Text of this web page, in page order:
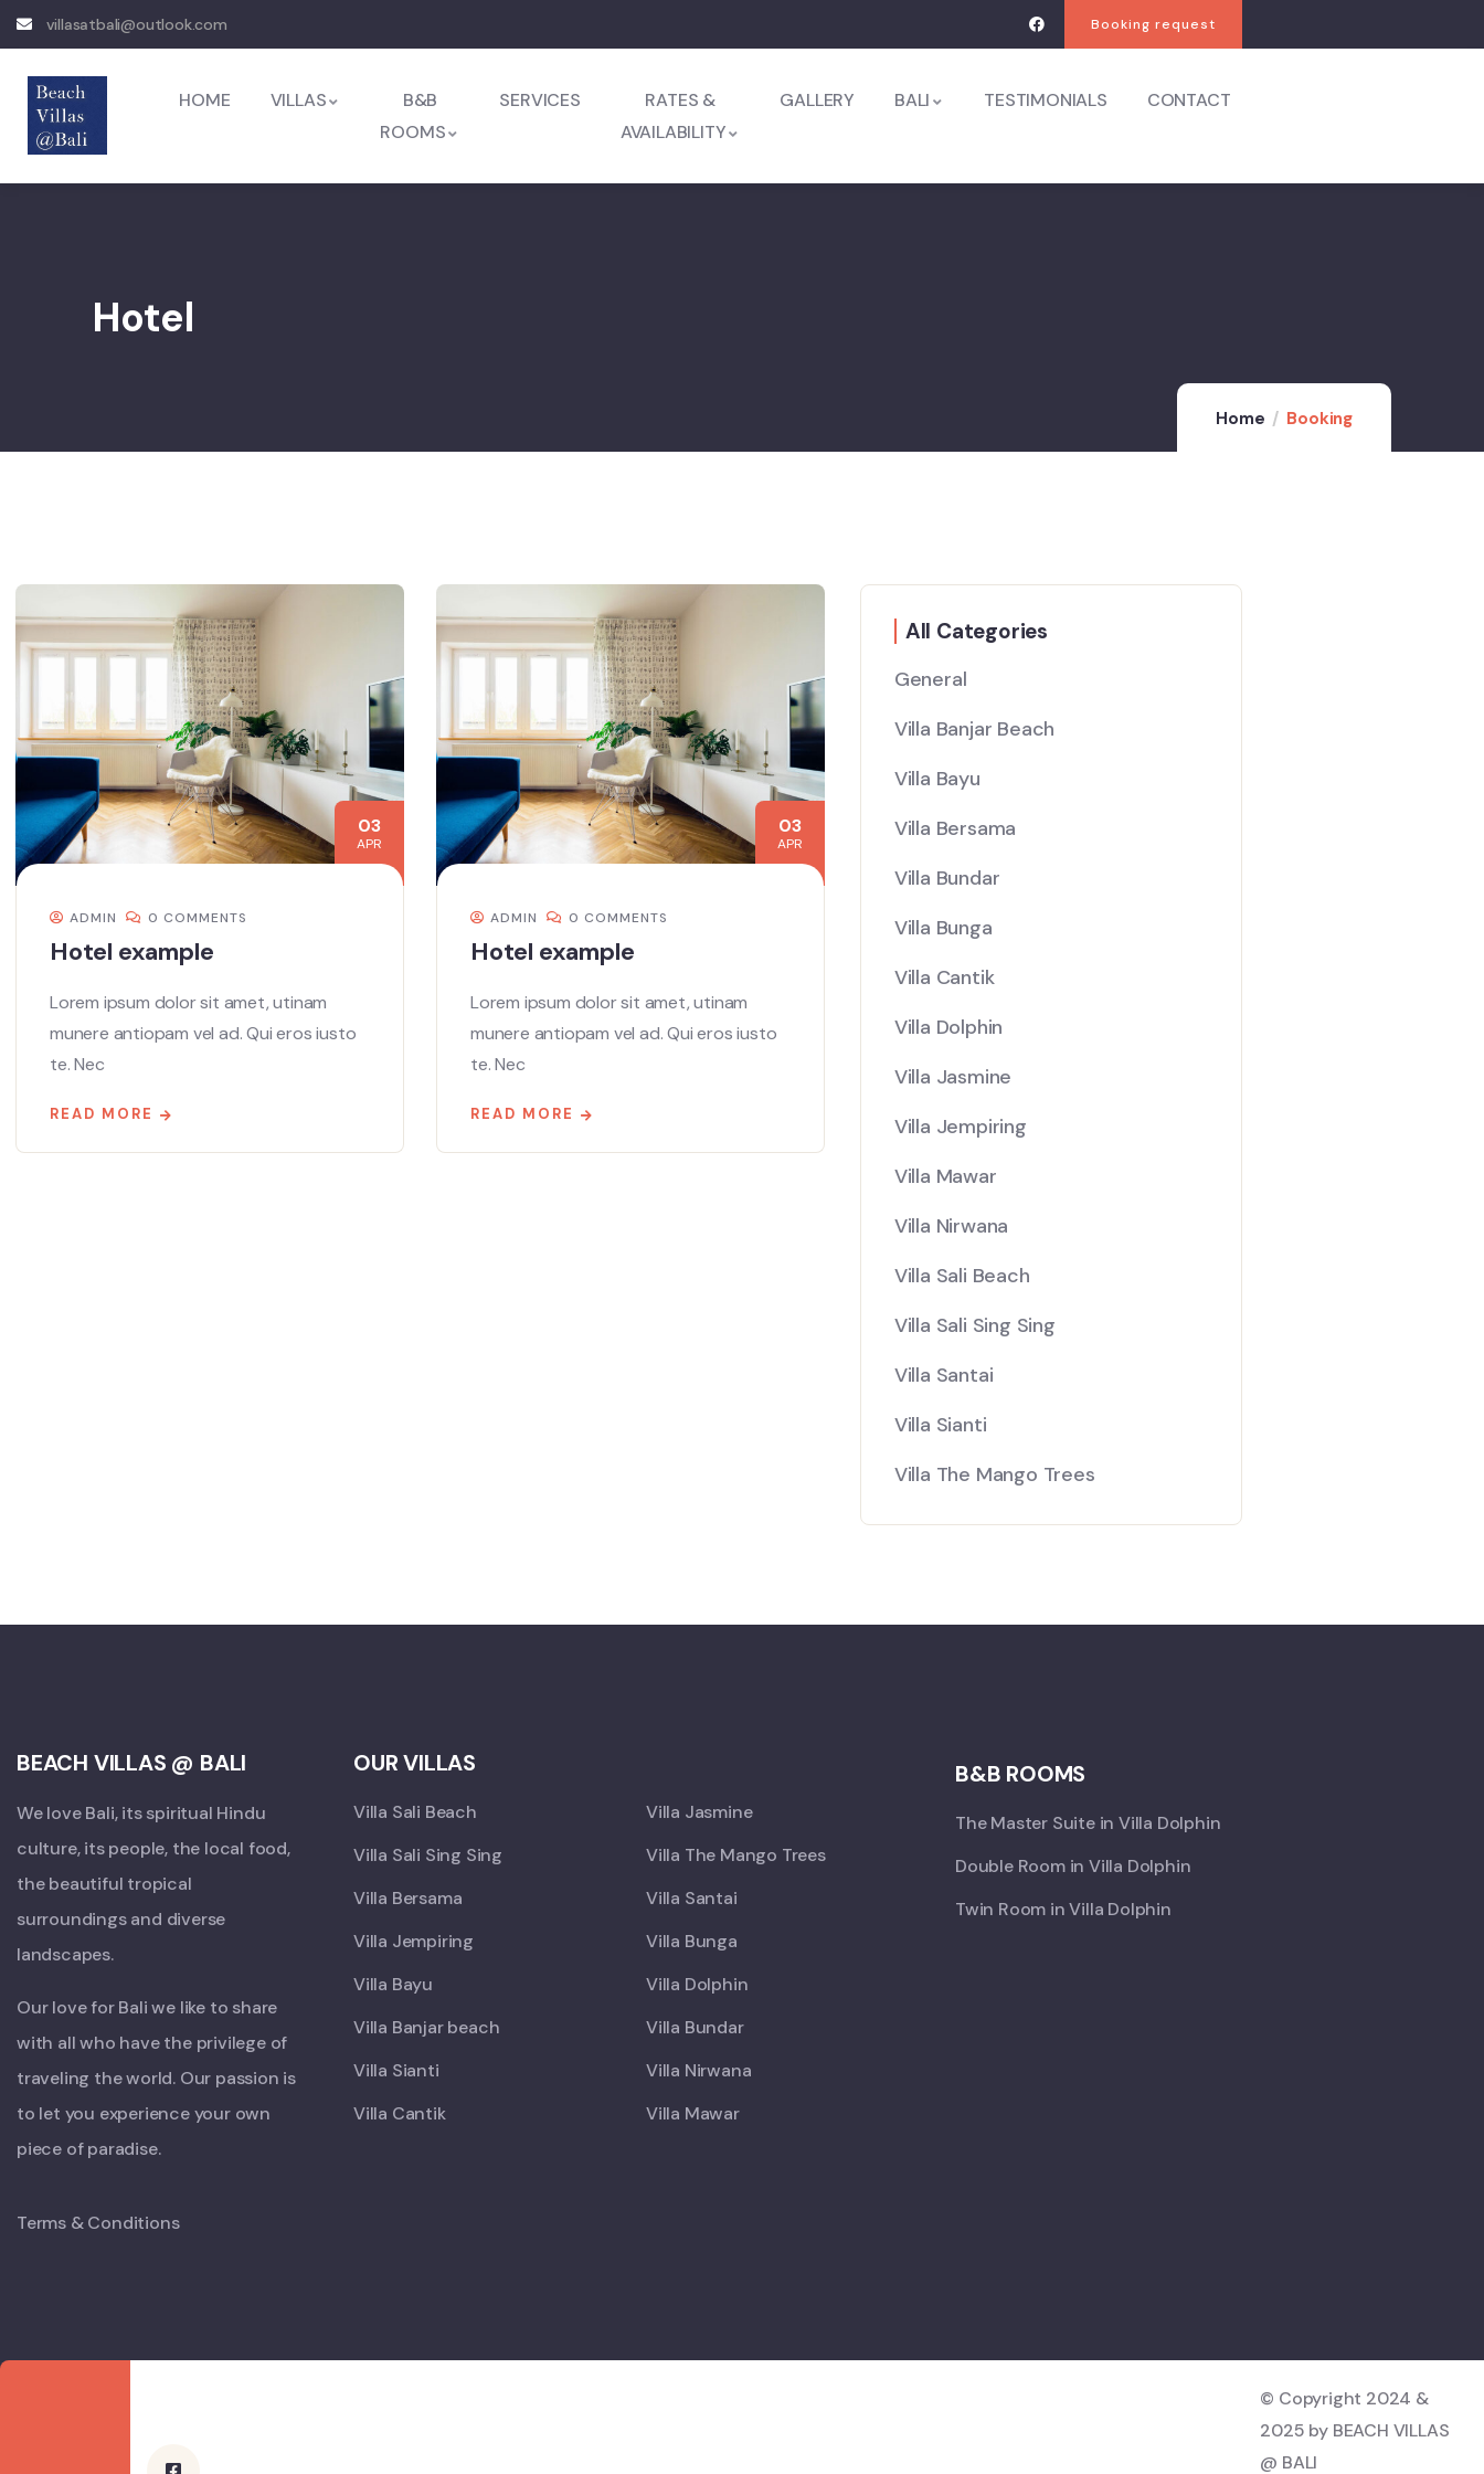
villasatbali@outlook.com Booking request
HOME VILLAS
B&B
ROOMS
SERVICES
RATES &
AVAILABILITY
GALLERY BALI TESTIMONIALS CONTACT
Hotel
Home Booking
03
APR
ADMIN 0 COMMENTS
Hotel example
Lorem ipsum dolor sit amet, utinam
munere antiopam vel ad. Qui eros iusto
te. Nec
READ MORE
03
APR
ADMIN 0 COMMENTS
Hotel example
Lorem ipsum dolor sit amet, utinam
munere antiopam vel ad. Qui eros iusto
te. Nec
READ MORE
All Categories
General
Villa Banjar Beach
Villa Bayu
Villa Bersama
Villa Bundar
Villa Bunga
Villa Cantik
Villa Dolphin
Villa Jasmine
Villa Jempiring
Villa Mawar
Villa Nirwana
Villa Sali Beach
Villa Sali Sing Sing
Villa Santai
Villa Sianti
Villa The Mango Trees
BEACH VILLAS @ BALI
We love Bali, its spiritual Hindu
culture, its people, the local food,
the beautiful tropical
surroundings and diverse
landscapes.
Our love for Bali we like to share
with all who have the privilege of
traveling the world. Our passion is
to let you experience your own
piece of paradise.
Terms & Conditions
OUR VILLAS
Villa Sali Beach
Villa Sali Sing Sing
Villa Bersama
Villa Jempiring
Villa Bayu
Villa Banjar beach
Villa Sianti
Villa Cantik
Villa Jasmine
Villa The Mango Trees
Villa Santai
Villa Bunga
Villa Dolphin
Villa Bundar
Villa Nirwana
Villa Mawar
B&B ROOMS
The Master Suite in Villa Dolphin
Double Room in Villa Dolphin
Twin Room in Villa Dolphin
© Copyright 2024 &
2025 by BEACH VILLAS
@ BALI